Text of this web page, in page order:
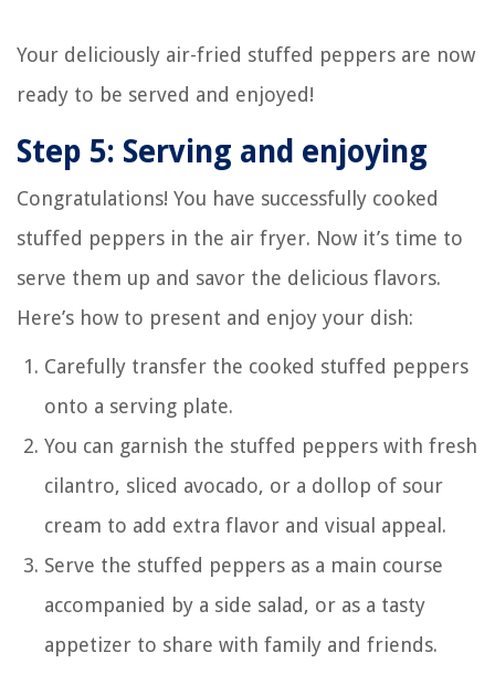
Your deliciously air-fried stuffed peppers are now
ready to be served and enjoyed!
Step 5: Serving and enjoying
Congratulations! You have successfully cooked
stuffed peppers in the air fryer. Now it’s time to
serve them up and savor the delicious flavors.
Here’s how to present and enjoy your dish:
Carefully transfer the cooked stuffed peppers
onto a serving plate.
You can garnish the stuffed peppers with fresh
cilantro, sliced avocado, or a dollop of sour
cream to add extra flavor and visual appeal.
Serve the stuffed peppers as a main course
accompanied by a side salad, or as a tasty
appetizer to share with family and friends.